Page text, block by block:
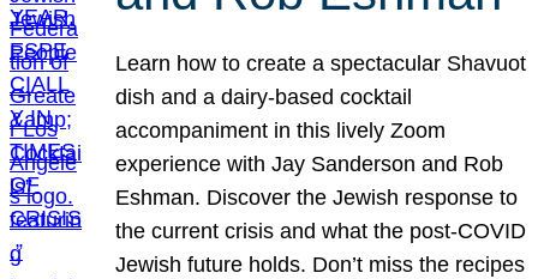
Learn how to create a spectacular Shavuot
dish and a dairy-based cocktail
accompaniment in this lively Zoom
experience with Jay Sanderson and Rob
Eshman. Discover the Jewish response to
the current crisis and what the post-COVID
Jewish future holds. Don’t miss the recipes